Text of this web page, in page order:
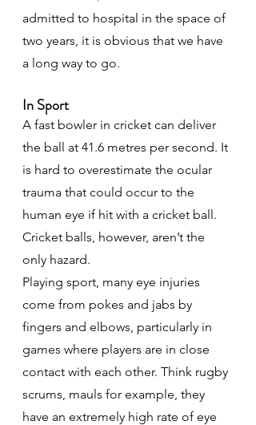
admitted to hospital in the space of
two years, it is obvious that we have
a long way to go.
In Sport
A fast bowler in cricket can deliver
the ball at 41.6 metres per second. It
is hard to overestimate the ocular
trauma that could occur to the
human eye if hit with a cricket ball.
Cricket balls, however, aren’t the
only hazard.
Playing sport, many eye injuries
come from pokes and jabs by
fingers and elbows, particularly in
games where players are in close
contact with each other. Think rugby
scrums, mauls for example, they
have an extremely high rate of eye